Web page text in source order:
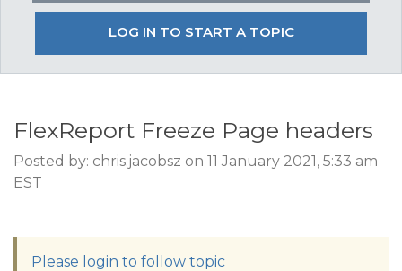
LOG IN TO START A TOPIC
FlexReport Freeze Page headers
Posted by: chris.jacobsz on 11 January 2021, 5:33 am
EST
Please login to follow topic